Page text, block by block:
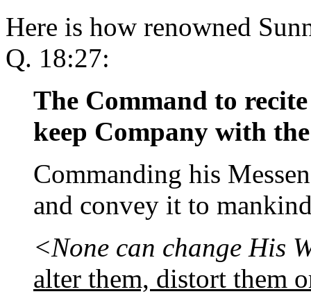
Here is how renowned
Q. 18:27:
The Command to
keep Company with
Commanding his
and convey it to
<None can change His
alter them, distort them